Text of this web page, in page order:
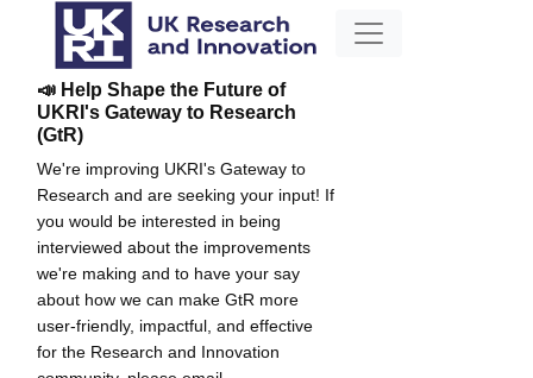
📣 Help Shape the Future of
UKRI's Gateway to Research
(GtR)
We're improving UKRI's Gateway to
Research and are seeking your input! If
you would be interested in being
interviewed about the improvements
we're making and to have your say
about how we can make GtR more
user-friendly, impactful, and effective
for the Research and Innovation